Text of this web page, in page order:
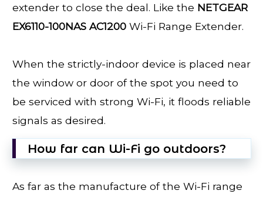
extender to close the deal. Like the NETGEAR
EX6110-100NAS AC1200 Wi-Fi Range Extender.
When the strictly-indoor device is placed near
the window or door of the spot you need to
be serviced with strong Wi-Fi, it floods reliable
signals as desired.
How far can Wi-Fi go outdoors?
As far as the manufacture of the Wi-Fi range